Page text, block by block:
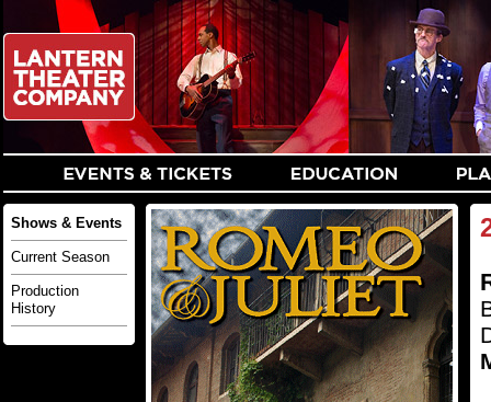
Shows & Events
Current Season
Production
History